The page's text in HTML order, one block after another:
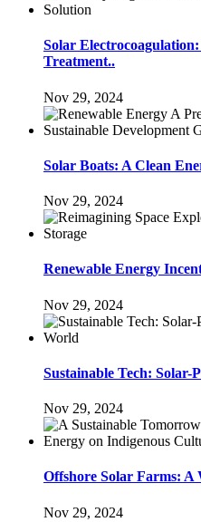
Solar
Treatment..
Nov 29, 2024
Solar Boats: A Clean
Nov 29, 2024
Renewable Energy
Nov 29, 2024
Sustainable Tech: Solar-
Nov 29, 2024
Offshore Solar Farms: A
Nov 29, 2024